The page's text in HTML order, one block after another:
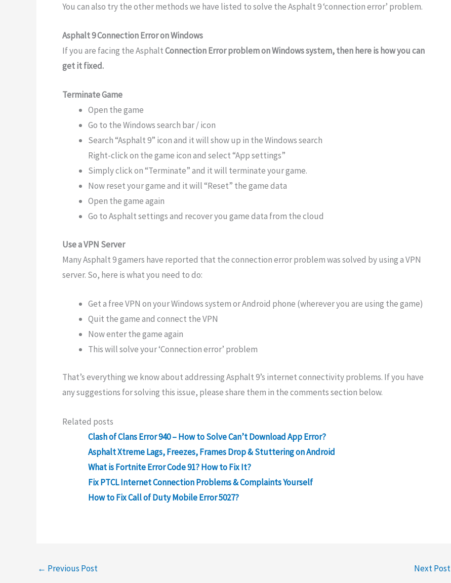
You can also try the other methods we have listed to solve the Asphalt 9 ‘connection error’ problem.
Asphalt 9 Connection Error on Windows
If you are facing the AsphaltConnection Error problem on Windows system, then here is how you can
get it fixed.
Terminate Game
Open the game
Go to the Windows search bar / icon
Search “Asphalt 9” icon and it will show up in the Windows search
Right-click on the game icon and select “App settings”
Simply click on “Terminate” and it will terminate your game.
Now reset your game and it will “Reset” the game data
Open the game again
Go to Asphalt settings and recover you game data from the cloud
Use a VPN Server
Many Asphalt 9 gamers have reported that the connection error problem was solved by using a VPN
server. So, here is what you need to do:
Get a free VPN on your Windows system or Android phone (wherever you are using the game)
Quit the game and connect the VPN
Now enter the game again
This will solve your ‘Connection error’ problem
That’s everything we know about addressing Asphalt 9’s internet connectivity problems. If you have
any suggestions for solving this issue, please share them in the comments section below.
Related posts
Clash of Clans Error 940 – How to Solve Can’t Download App Error?
Asphalt Xtreme Lags, Freezes, Frames Drop & Stuttering on Android
What is Fortnite Error Code 91? How to Fix It?
Fix PTCL Internet Connection Problems & Complaints Yourself
How to Fix Call of Duty Mobile Error 5027?
← Previous Post Next Post